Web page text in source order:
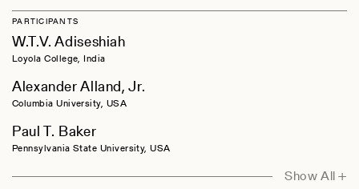
PARTICIPANTS
W.T.V. Adiseshiah
Loyola College, India
Alexander Alland, Jr.
Columbia University, USA
Paul T. Baker
Pennsylvania State University, USA
Thelma S. Baker Show All +